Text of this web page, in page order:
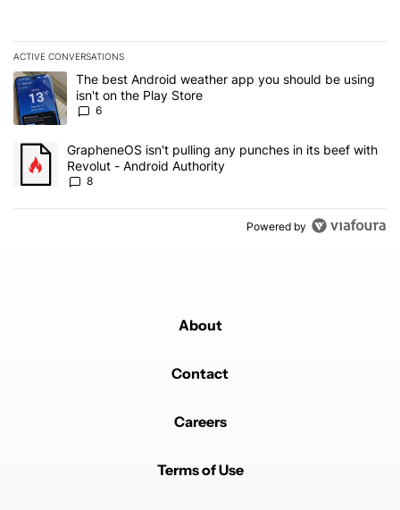
ACTIVE CONVERSATIONS
The following is a list of the most commented articles in the last 7
A trending article titled "The best Android weather app you
The best Android weather app you should be using
isn't on the Play Store
6
A trending article titled "GrapheneOS isn't pulling any punches
GrapheneOS isn't pulling any punches in its beef with
Revolut - Android Authority
8
Powered by
About
Contact
Careers
Terms of Use